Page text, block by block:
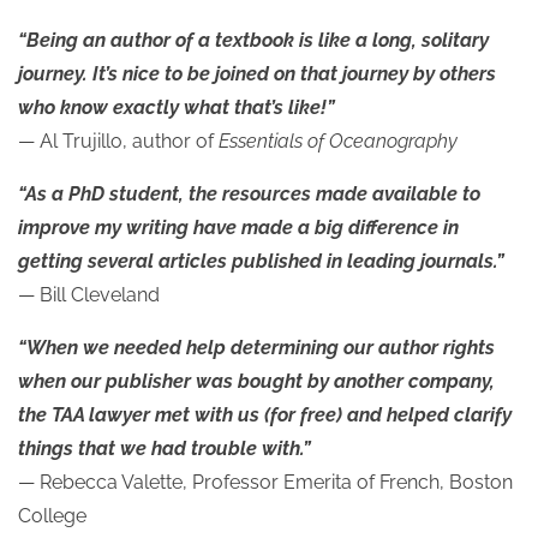
“Being an author of a textbook is like a long, solitary
journey. It’s nice to be joined on that journey by others
who know exactly what that’s like!”
— Al Trujillo, author ofEssentials of Oceanography
“As a PhD student, the resources made available to
improve my writing have made a big difference in
getting several articles published in leading journals.”
— Bill Cleveland
“When we needed help determining our author rights
when our publisher was bought by another company,
the TAA lawyer met with us (for free) and helped clarify
things that we had trouble with.”
— Rebecca Valette, Professor Emerita of French, Boston
College